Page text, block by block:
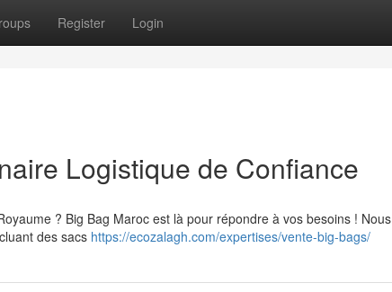
Register Login
Logistique de Confiance
? Big Bag Maroc est là pour répondre à vos besoins ! Nous
des sacs https://ecozalagh.com/expertises/vente-big-bags/